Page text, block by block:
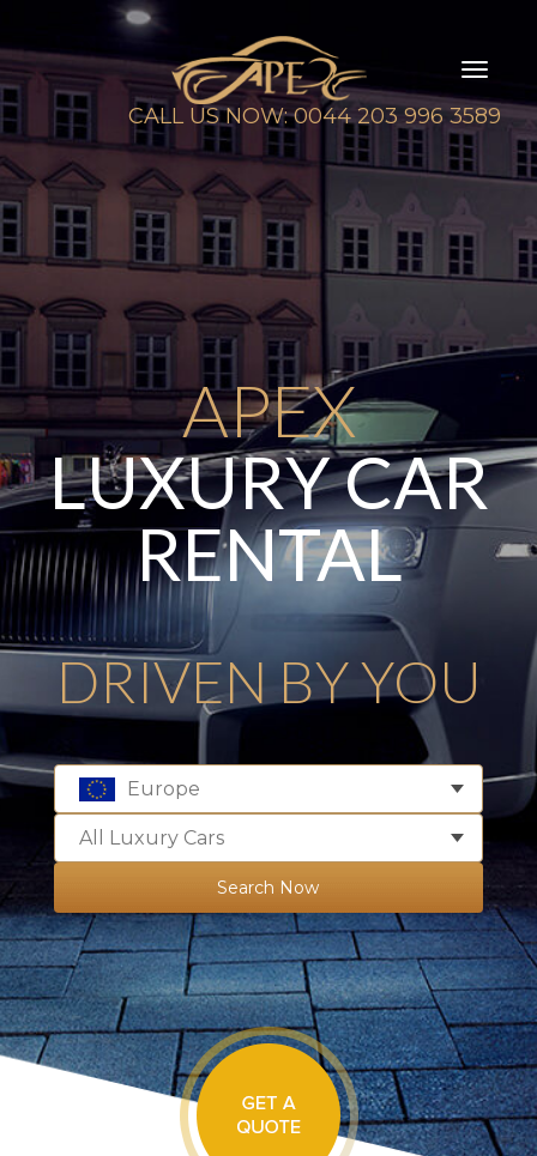
CALL US NOW: 0044 203 996 3589
APEX
LUXURY CAR
RENTAL
DRIVEN BY YOU
Europe
All Luxury Cars
Search Now